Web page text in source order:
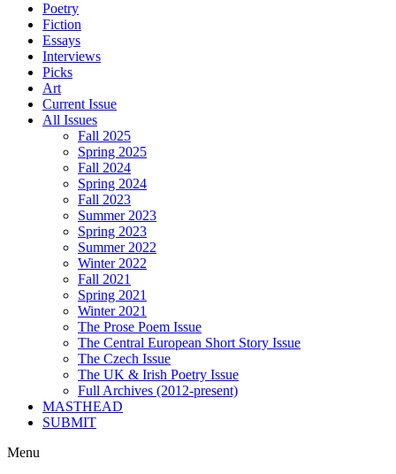
Poetry
Fiction
Essays
Interviews
Picks
Art
Current Issue
All Issues
Fall 2025
Spring 2025
Fall 2024
Spring 2024
Fall 2023
Summer 2023
Spring 2023
Summer 2022
Winter 2022
Fall 2021
Spring 2021
Winter 2021
The Prose Poem Issue
The Central European Short Story Issue
The Czech Issue
The UK & Irish Poetry Issue
Full Archives (2012-present)
MASTHEAD
SUBMIT
Menu